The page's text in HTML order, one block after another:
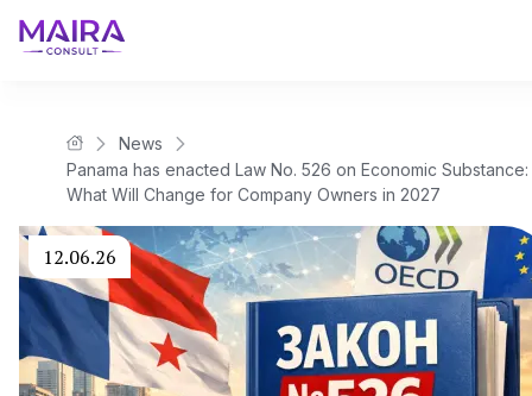
Maira Consult Law Firm
News
Panama has enacted Law No. 526 on Economic Substance:
What Will Change for Company Owners in 2027
12.06.26